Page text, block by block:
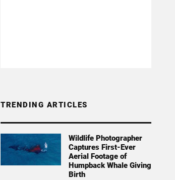
TRENDING ARTICLES
Wildlife Photographer
Captures First-Ever
Aerial Footage of
Humpback Whale Giving
Birth